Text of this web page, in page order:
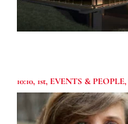
10:10, 1st, EVENTS & PEOPLE,